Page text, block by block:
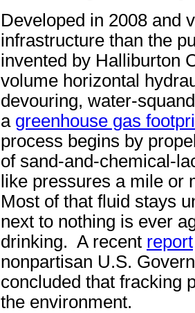
Developed in 2008 and
infrastructure than the
invented by Halliburton
volume horizontal
devouring, water-
a greenhouse gas
process begins by
of sand-and-chemical-
like pressures a mile or
Most of that fluid stays
next to nothing is ever
drinking. A recent report
nonpartisan U.S.
concluded that fracking
the environment.